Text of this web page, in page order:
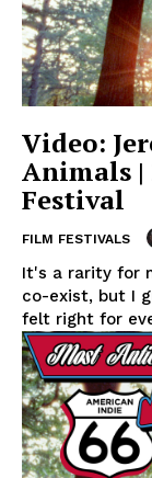
Video:
Animals |
Festival
FILM FESTIVALS
It's a rarity for
co-exist, but I
felt right for